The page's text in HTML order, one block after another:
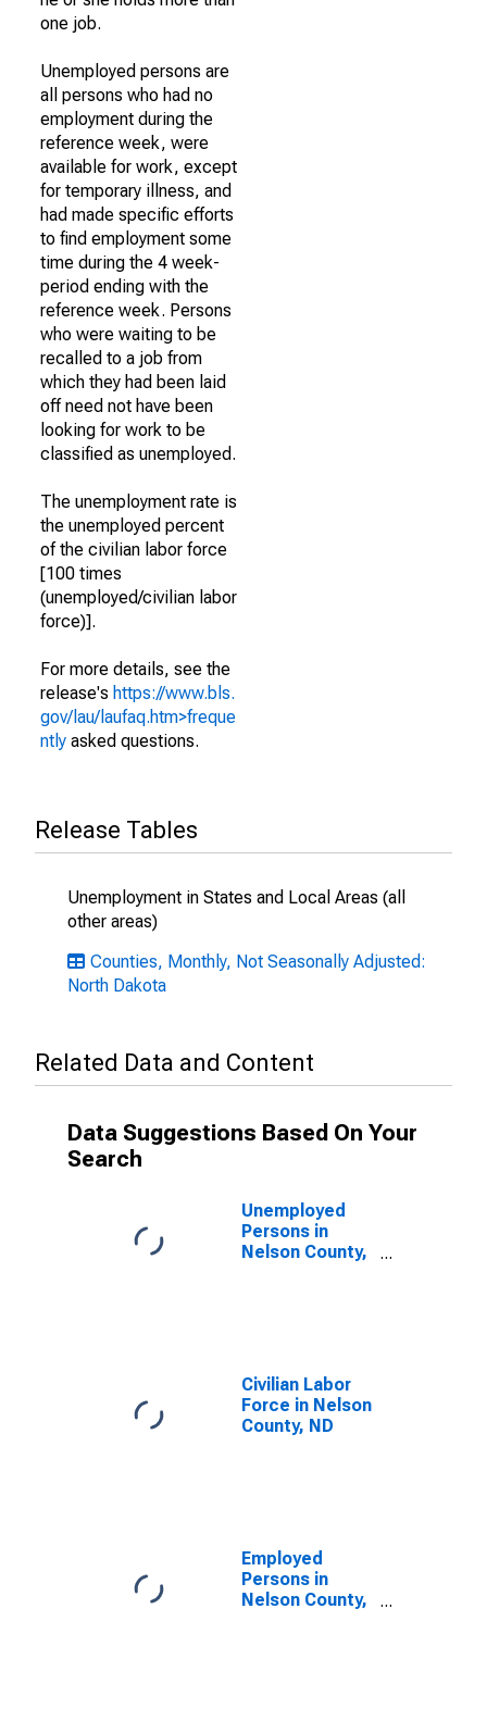
one job.
Unemployed persons are
all persons who had no
employment during the
reference week, were
available for work, except
for temporary illness, and
had made specific efforts
to find employment some
time during the 4 week-
period ending with the
reference week. Persons
who were waiting to be
recalled to a job from
which they had been laid
off need not have been
looking for work to be
classified as unemployed.
The unemployment rate is
the unemployed percent
of the civilian labor force
[100 times
(unemployed/civilian labor
force)].
For more details, see the
release's https://www.bls.
gov/lau/laufaq.htm>freque
ntly asked questions.
Release Tables
Unemployment in States and Local Areas (all
other areas)
Counties, Monthly, Not Seasonally Adjusted:
North Dakota
Related Data and Content
Data Suggestions Based On Your
Search
Unemployed
Persons in
Nelson County,
Civilian Labor
Force in Nelson
County, ND
Employed
Persons in
Nelson County,